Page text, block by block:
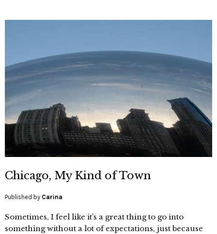
Chicago, My Kind of Town
Published by Carina
Sometimes, I feel like it’s a great thing to go into
something without a lot of expectations, just because